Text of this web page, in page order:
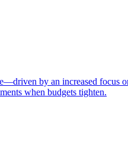
by an increased focus
when budgets tighten.